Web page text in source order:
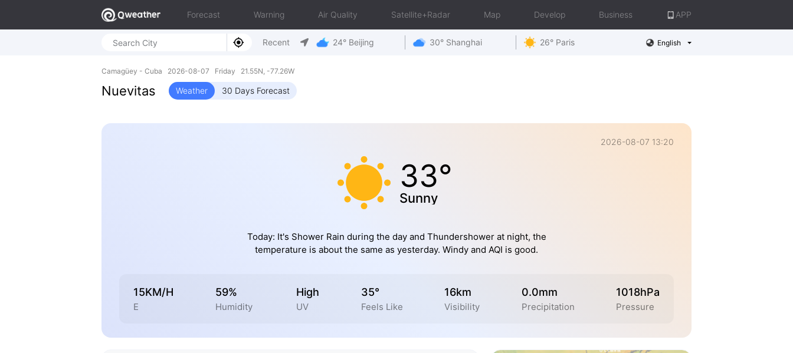
Forecast Warning Air Quality Satellite+Radar Map Develop Business APP
Recent 24° Beijing 30° Shanghai 26° Paris English
Camagüey - Cuba 2026-08-07 Friday 21.55N, -77.26W
Nuevitas Weather 30 Days Forecast
2026-08-07 13:20
33°
Sunny
Today: It's Shower Rain during the day and Thundershower at night, the
temperature is about the same as yesterday. Windy and AQI is good.
15KM/H
E
59%
Humidity
High
UV
35°
Feels Like
16km
Visibility
0.0mm
Precipitation
1018hPa
Pressure